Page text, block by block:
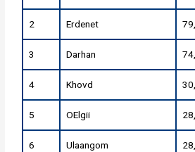
2 Erdenet
3 Darhan
4 Khovd
5 OElgii
6 Ulaangom